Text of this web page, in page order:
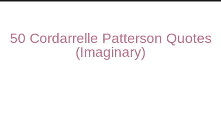
50 Cordarrelle Patterson Quotes
(Imaginary)